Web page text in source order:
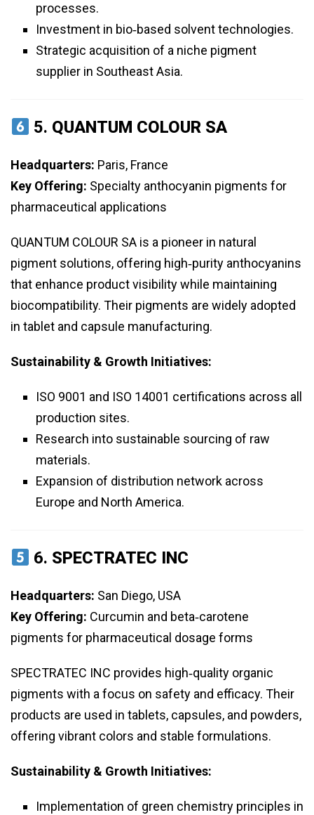
processes.
Investment in bio‑based solvent technologies.
Strategic acquisition of a niche pigment
supplier in Southeast Asia.
5. QUANTUM COLOUR SA
Headquarters: Paris, France
Key Offering: Specialty anthocyanin pigments for
pharmaceutical applications
QUANTUM COLOUR SA is a pioneer in natural
pigment solutions, offering high‑purity anthocyanins
that enhance product visibility while maintaining
biocompatibility. Their pigments are widely adopted
in tablet and capsule manufacturing.
Sustainability & Growth Initiatives:
ISO 9001 and ISO 14001 certifications across all
production sites.
Research into sustainable sourcing of raw
materials.
Expansion of distribution network across
Europe and North America.
6. SPECTRATEC INC
Headquarters: San Diego, USA
Key Offering: Curcumin and beta‑carotene
pigments for pharmaceutical dosage forms
SPECTRATEC INC provides high‑quality organic
pigments with a focus on safety and efficacy. Their
products are used in tablets, capsules, and powders,
offering vibrant colors and stable formulations.
Sustainability & Growth Initiatives:
Implementation of green chemistry principles in